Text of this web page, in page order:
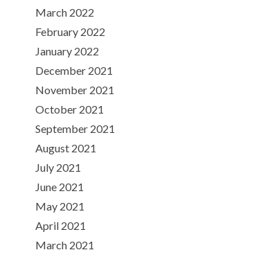
March 2022
February 2022
January 2022
December 2021
November 2021
October 2021
September 2021
August 2021
July 2021
June 2021
May 2021
April 2021
March 2021